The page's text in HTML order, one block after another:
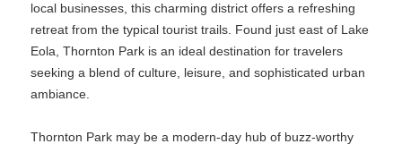
local businesses, this charming district offers a refreshing
retreat from the typical tourist trails. Found just east of Lake
Eola, Thornton Park is an ideal destination for travelers
seeking a blend of culture, leisure, and sophisticated urban
ambiance.
Thornton Park may be a modern-day hub of buzz-worthy